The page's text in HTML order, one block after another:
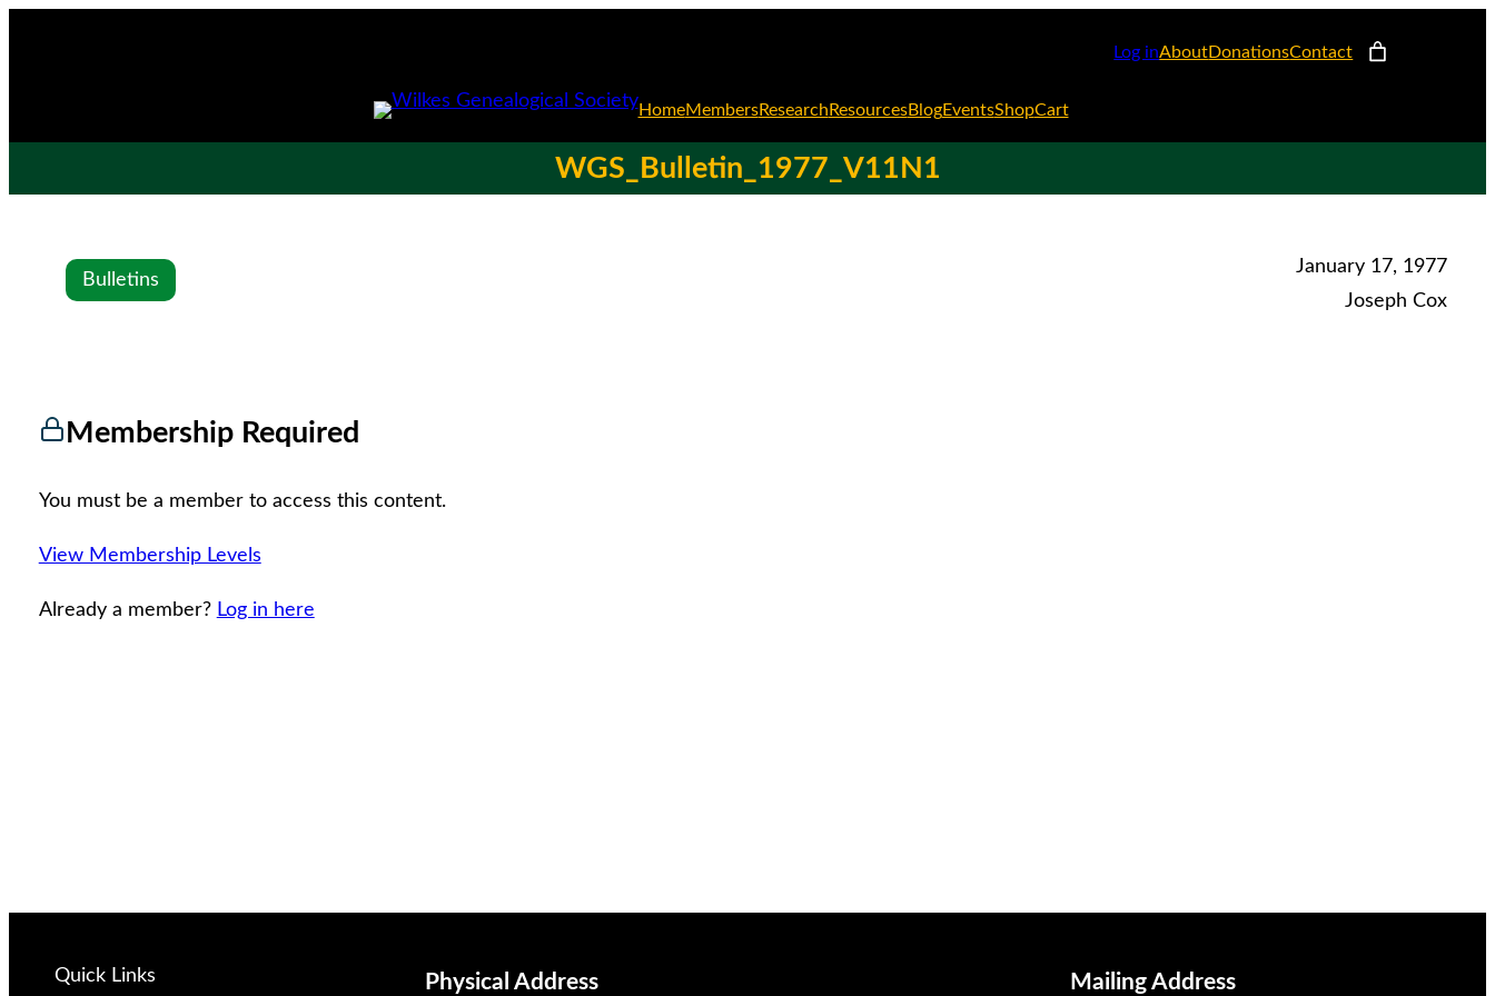
Log inAboutDonationsContact
HomeMembersResearch ResourcesBlogEventsShopCart
WGS_Bulletin_1977_V11N1
Bulletins
January 17, 1977
Joseph Cox
Membership Required
You must be a member to access this content.
View Membership Levels
Already a member? Log in here
Quick Links Physical Address Mailing Address